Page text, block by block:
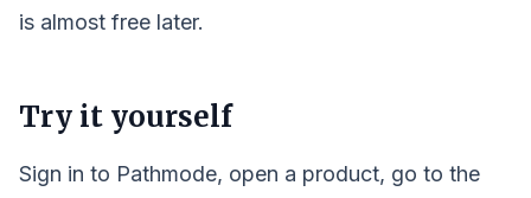
is almost free later.
Try it yourself
Sign in to Pathmode, open a product, go to the